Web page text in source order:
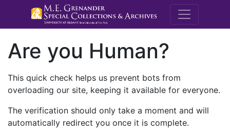
M.E.
Are you Human?
This quick check helps us prevent bots from
overloading our site, keeping it available for everyone.
The verification should only take a moment and will
automatically redirect you once it is complete.